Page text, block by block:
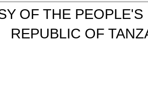
OF THE
REPUBLIC OF